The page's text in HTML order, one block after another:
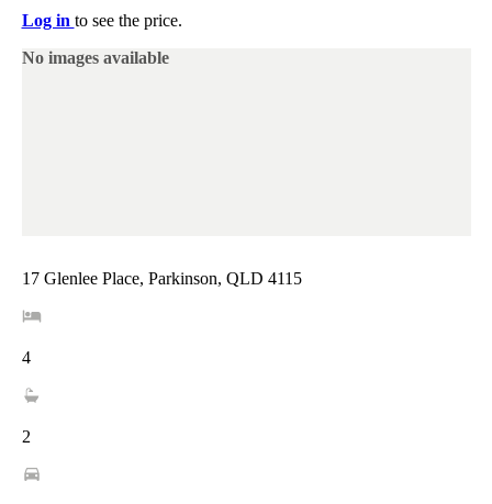
Log in to see the price.
No images available
17 Glenlee Place, Parkinson, QLD 4115
4
2